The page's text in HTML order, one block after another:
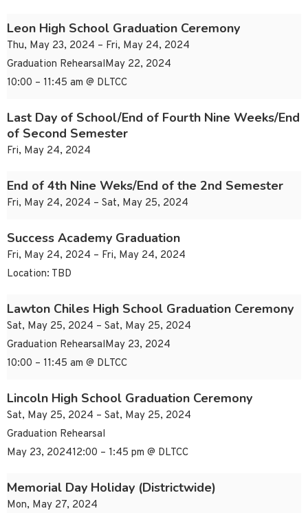
Leon High School Graduation Ceremony
Thu, May 23, 2024 – Fri, May 24, 2024
Graduation RehearsalMay 22, 2024
10:00 – 11:45 am @ DLTCC
Last Day of School/End of Fourth Nine Weeks/End
of Second Semester
Fri, May 24, 2024
End of 4th Nine Weks/End of the 2nd Semester
Fri, May 24, 2024 – Sat, May 25, 2024
Success Academy Graduation
Fri, May 24, 2024 – Fri, May 24, 2024
Location: TBD
Lawton Chiles High School Graduation Ceremony
Sat, May 25, 2024 – Sat, May 25, 2024
Graduation RehearsalMay 23, 2024
10:00 – 11:45 am @ DLTCC
Lincoln High School Graduation Ceremony
Sat, May 25, 2024 – Sat, May 25, 2024
Graduation Rehearsal
May 23, 202412:00 – 1:45 pm @ DLTCC
Memorial Day Holiday (Districtwide)
Mon, May 27, 2024